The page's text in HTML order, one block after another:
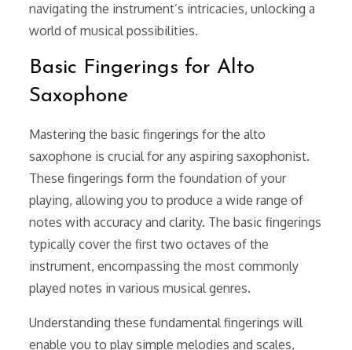
navigating the instrument’s intricacies, unlocking a
world of musical possibilities.
Basic Fingerings for Alto
Saxophone
Mastering the basic fingerings for the alto
saxophone is crucial for any aspiring saxophonist.
These fingerings form the foundation of your
playing, allowing you to produce a wide range of
notes with accuracy and clarity. The basic fingerings
typically cover the first two octaves of the
instrument, encompassing the most commonly
played notes in various musical genres.
Understanding these fundamental fingerings will
enable you to play simple melodies and scales,